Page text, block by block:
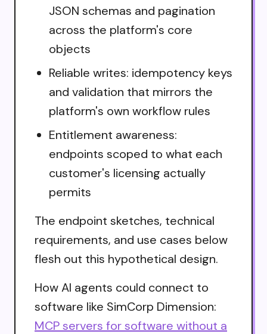
JSON schemas and pagination
across the platform's core
objects
Reliable writes: idempotency keys
and validation that mirrors the
platform's own workflow rules
Entitlement awareness:
endpoints scoped to what each
customer's licensing actually
permits
The endpoint sketches, technical
requirements, and use cases below
flesh out this hypothetical design.
How AI agents could connect to
software like SimCorp Dimension:
MCP servers for software without a